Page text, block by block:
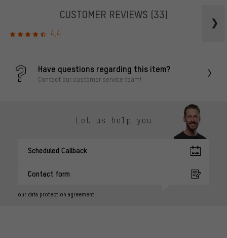
CUSTOMER REVIEWS (33)
4.4
Have questions regarding this item?
Contact our customer service team!
Let us help you
Scheduled Callback
Contact form
our data protection agreement